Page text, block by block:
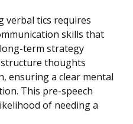
verbal tics requires
skills that
term strategy
thoughts
ensuring a clear mental
This pre-speech
of needing a